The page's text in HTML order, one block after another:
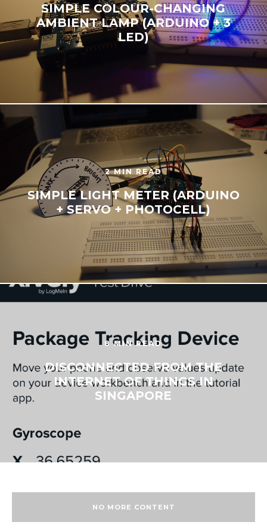
SIMPLE COLOUR-CHANGING
AMBIENT LAMP (ARDUINO + 3
LED)
2 MIN READ
SIMPLE LIGHT METER (ARDUINO
+ SERVO + PHOTOCELL)
8 MIN READ
DISCONNECTED FROM THE
INTERNET OF THINGS IN
SINGAPORE
NO MORE CONTENT